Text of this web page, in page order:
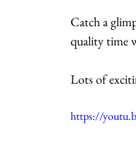
Catch a
quality time
Lots of
https://